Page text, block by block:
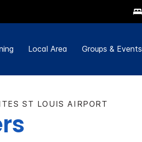
Local Area Groups & Events
ST LOUIS AIRPORT